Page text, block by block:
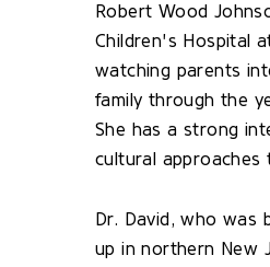
Robert Wood
Children's Hospital
watching parents
family through the
She has a strong
cultural approaches
Dr. David, who was
up in northern New